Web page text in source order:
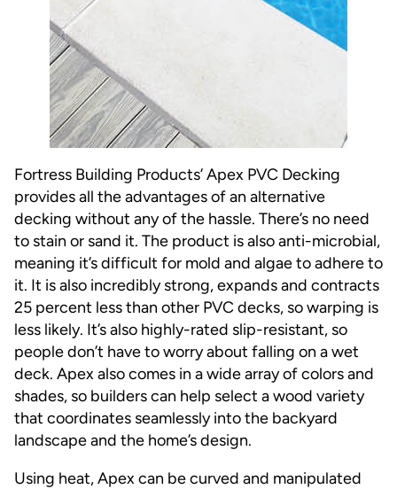
Fortress Building Products’Apex PVC Decking
provides all the advantages of an alternative
decking without any of the hassle. There’s no need
to stain or sand it. The product is also anti-microbial,
meaning it’s difficult for mold and algae to adhere to
it. It is also incredibly strong, expands and contracts
25 percent less than other PVC decks, so warping is
less likely. It’s also highly-rated slip-resistant, so
people don’t have to worry about falling on a wet
deck. Apex also comes in a wide array of colors and
shades, so builders can help select a wood variety
that coordinates seamlessly into the backyard
landscape and the home’s design.
Using heat, Apex can be curved and manipulated